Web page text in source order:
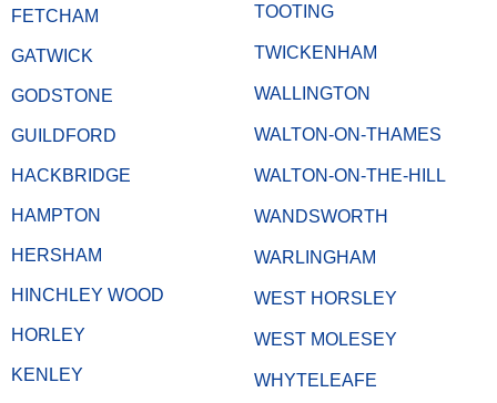
FETCHAM
GATWICK
GODSTONE
GUILDFORD
HACKBRIDGE
HAMPTON
HERSHAM
HINCHLEY WOOD
HORLEY
KENLEY
TOOTING
TWICKENHAM
WALLINGTON
WALTON-ON-THAMES
WALTON-ON-THE-HILL
WANDSWORTH
WARLINGHAM
WEST HORSLEY
WEST MOLESEY
WHYTELEAFE